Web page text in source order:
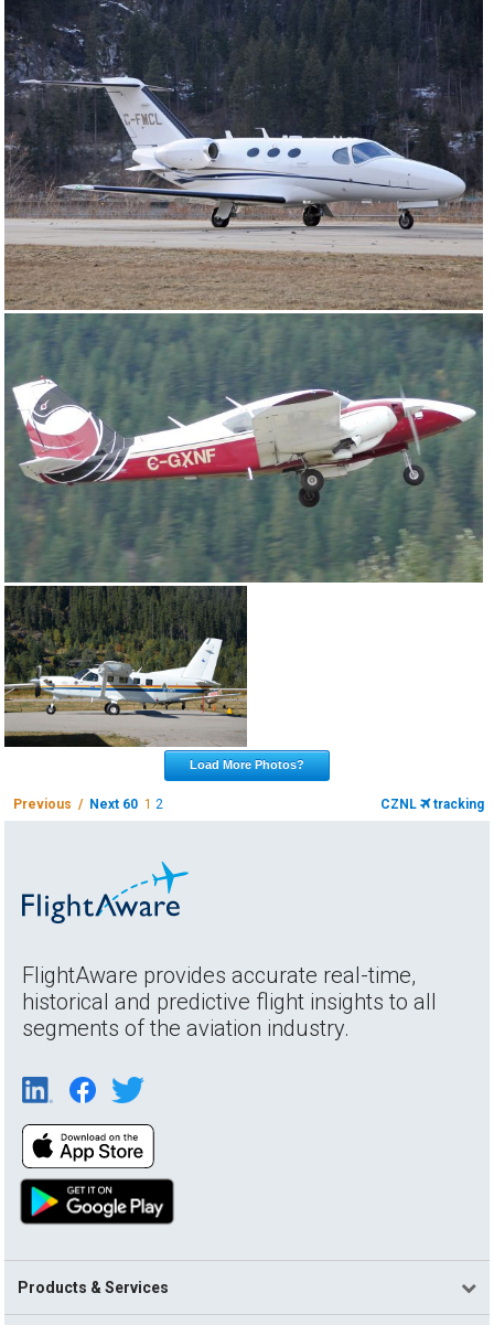
Load More Photos?
Previous / Next 60 12 CZNL tracking
FlightAware provides accurate real-time,
historical and predictive flight insights to all
segments of the aviation industry.
Products & Services